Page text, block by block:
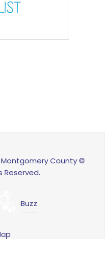
County ©
Reserved.
Buzz